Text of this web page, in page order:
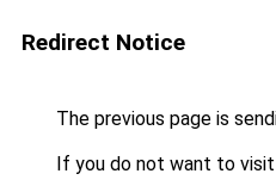
Redirect Notice
The previous page is
If you do not want to